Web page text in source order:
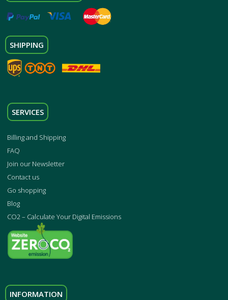
SHIPPING
SERVICES
Billing and Shipping
FAQ
Join our Newsletter
Contact us
Go shopping
Blog
CO2 – Calculate Your Digital Emissions
INFORMATION